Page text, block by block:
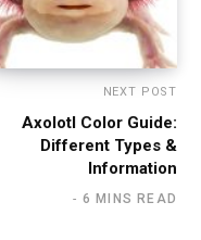
NEXT POST
Axolotl Color Guide:
Different Types &
Information
6 MINS READ